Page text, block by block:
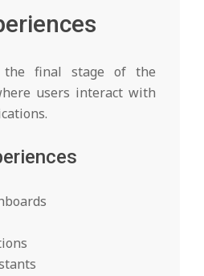
the final stage of the
users interact with